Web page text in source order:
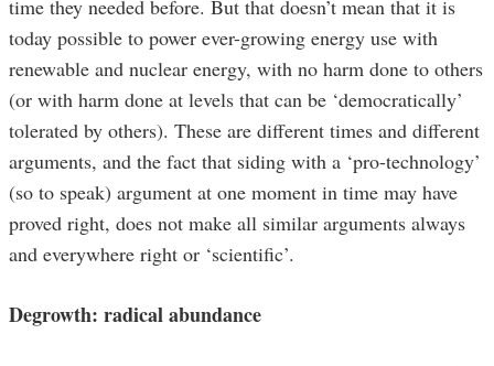
time they needed before. But that doesn’t mean that it is
today possible to power ever-growing energy use with
renewable and nuclear energy, with no harm done to others
(or with harm done at levels that can be ‘democratically’
tolerated by others). These are different times and different
arguments, and the fact that siding with a ‘pro-technology’
(so to speak) argument at one moment in time may have
proved right, does not make all similar arguments always
and everywhere right or ‘scientific’.
Degrowth: radical abundance